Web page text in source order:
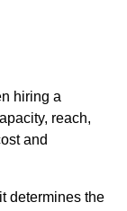
hiring a
reach,
and
determines the